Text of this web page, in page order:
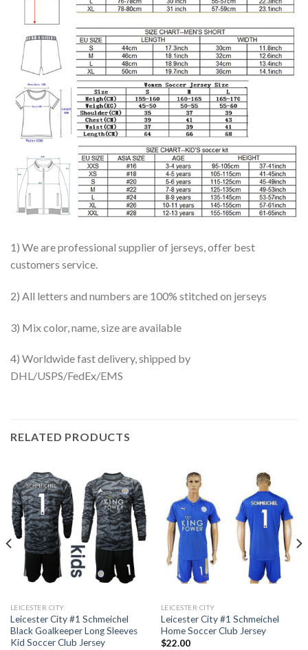
1) We are professional supplier of jerseys, offer best
customers service.
2) All letters and numbers are 100% stitched on jerseys
3) Mix color, name, size are available
4) Worldwide fast delivery, shipped by
DHL/USPS/FedEx/EMS
RELATED PRODUCTS
LEICESTER CITY
Leicester City #1 Schmeichel
Black Goalkeeper Long Sleeves
Kid Soccer Club Jersey
LEICESTER CITY
Leicester City #1 Schmeichel
Home Soccer Club Jersey
$22.00